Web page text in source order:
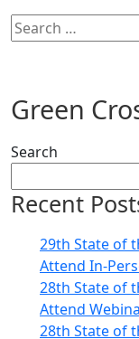
Green
Search
Recent
29th State of
Attend In-
28th State of
Attend
28th State of